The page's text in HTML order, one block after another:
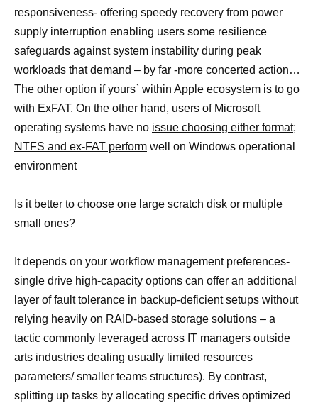
responsiveness- offering speedy recovery from power
supply interruption enabling users some resilience
safeguards against system instability during peak
workloads that demand – by far -more concerted action…
The other option if yours` within Apple ecosystem is to go
with ExFAT. On the other hand, users of Microsoft
operating systems have no issue choosing either format;
NTFS and ex-FAT perform well on Windows operational
environment
Is it better to choose one large scratch disk or multiple
small ones?
It depends on your workflow management preferences-
single drive high-capacity options can offer an additional
layer of fault tolerance in backup-deficient setups without
relying heavily on RAID-based storage solutions – a
tactic commonly leveraged across IT managers outside
arts industries dealing usually limited resources
parameters/ smaller teams structures). By contrast,
splitting up tasks by allocating specific drives optimized